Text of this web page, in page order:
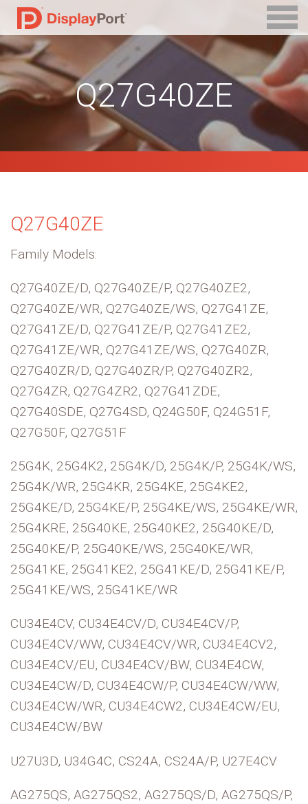
Q27G40ZE
Q27G40ZE
Family Models:
Q27G40ZE/D, Q27G40ZE/P, Q27G40ZE2,
Q27G40ZE/WR, Q27G40ZE/WS, Q27G41ZE,
Q27G41ZE/D, Q27G41ZE/P, Q27G41ZE2,
Q27G41ZE/WR, Q27G41ZE/WS, Q27G40ZR,
Q27G40ZR/D, Q27G40ZR/P, Q27G40ZR2,
Q27G4ZR, Q27G4ZR2, Q27G41ZDE,
Q27G40SDE, Q27G4SD, Q24G50F, Q24G51F,
Q27G50F, Q27G51F
25G4K, 25G4K2, 25G4K/D, 25G4K/P, 25G4K/WS,
25G4K/WR, 25G4KR, 25G4KE, 25G4KE2,
25G4KE/D, 25G4KE/P, 25G4KE/WS, 25G4KE/WR,
25G4KRE, 25G40KE, 25G40KE2, 25G40KE/D,
25G40KE/P, 25G40KE/WS, 25G40KE/WR,
25G41KE, 25G41KE2, 25G41KE/D, 25G41KE/P,
25G41KE/WS, 25G41KE/WR
CU34E4CV, CU34E4CV/D, CU34E4CV/P,
CU34E4CV/WW, CU34E4CV/WR, CU34E4CV2,
CU34E4CV/EU, CU34E4CV/BW, CU34E4CW,
CU34E4CW/D, CU34E4CW/P, CU34E4CW/WW,
CU34E4CW/WR, CU34E4CW2, CU34E4CW/EU,
CU34E4CW/BW
U27U3D, U34G4C, CS24A, CS24A/P, U27E4CV
AG275QS, AG275QS2, AG275QS/D, AG275QS/P,